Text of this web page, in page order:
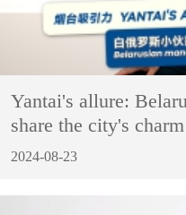
Yantai's allure:
share the city's charm
2024-08-23